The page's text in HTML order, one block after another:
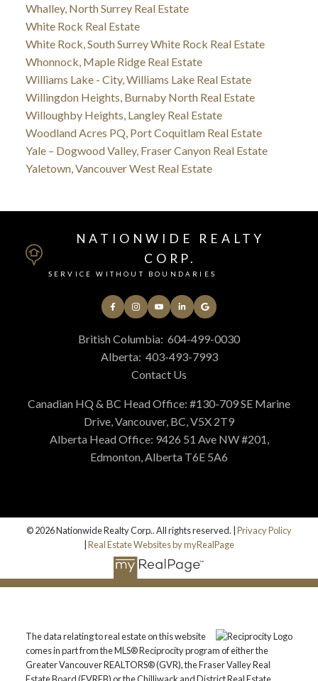
Whalley, North Surrey Real Estate
White Rock Real Estate
White Rock, South Surrey White Rock Real Estate
Whonnock, Maple Ridge Real Estate
Williams Lake - City, Williams Lake Real Estate
Willingdon Heights, Burnaby North Real Estate
Willoughby Heights, Langley Real Estate
Woodland Acres PQ, Port Coquitlam Real Estate
Yale – Dogwood Valley, Fraser Canyon Real Estate
Yaletown, Vancouver West Real Estate
NATIONWIDE REALTY
CORP.
SERVICE WITHOUT BOUNDARIES
British Columbia: 604-499-0030
Alberta: 403-493-7993
Contact Us
Canadian HQ & BC Head Office: #130-709 SE Marine
Drive, Vancouver, BC, V5X 2T9
Alberta Head Office: 9426 51 Ave NW #201,
Edmonton, Alberta T6E 5A6
© 2026 Nationwide Realty Corp.. All rights reserved. | Privacy Policy
Real Estate Websites by myRealPage
The data relating to real estate on this website
comes in part from the MLS® Reciprocity program of either the
Greater Vancouver REALTORS® (GVR), the Fraser Valley Real